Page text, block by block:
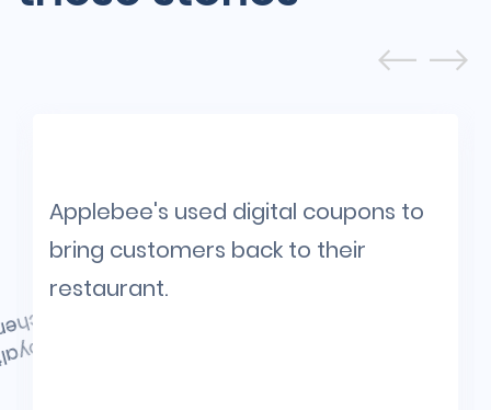
Applebee's used digital coupons to
bring customers back to their
restaurant.